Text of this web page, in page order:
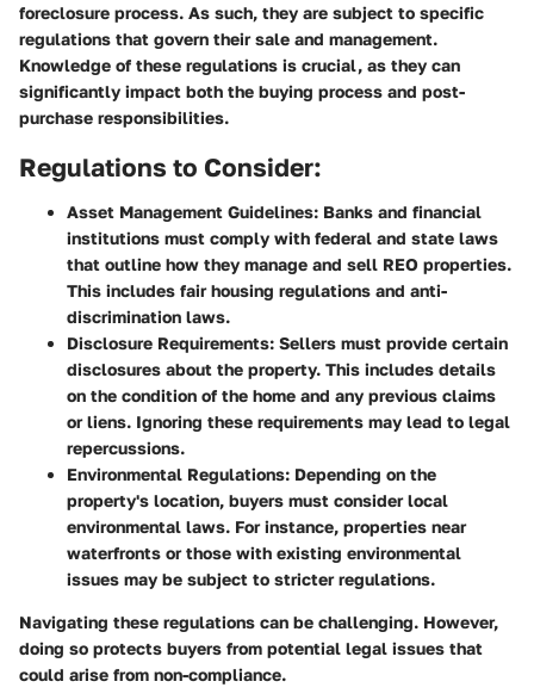
foreclosure process. As such, they are subject to specific
regulations that govern their sale and management.
Knowledge of these regulations is crucial, as they can
significantly impact both the buying process and post-
purchase responsibilities.
Regulations to Consider:
Asset Management Guidelines: Banks and financial
institutions must comply with federal and state laws
that outline how they manage and sell REO properties.
This includes fair housing regulations and anti-
discrimination laws.
Disclosure Requirements: Sellers must provide certain
disclosures about the property. This includes details
on the condition of the home and any previous claims
or liens. Ignoring these requirements may lead to legal
repercussions.
Environmental Regulations: Depending on the
property's location, buyers must consider local
environmental laws. For instance, properties near
waterfronts or those with existing environmental
issues may be subject to stricter regulations.
Navigating these regulations can be challenging. However,
doing so protects buyers from potential legal issues that
could arise from non-compliance.